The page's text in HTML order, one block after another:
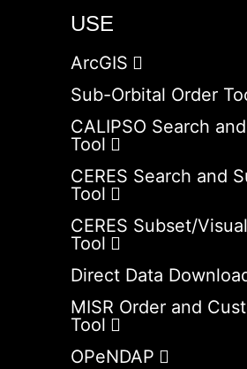
USE
ArcGIS
Sub-Orbital Order
CALIPSO Search
Tool
CERES Search and
Tool
CERES Subset/
Tool
Direct Data
MISR Order and
Tool
OPeNDAP